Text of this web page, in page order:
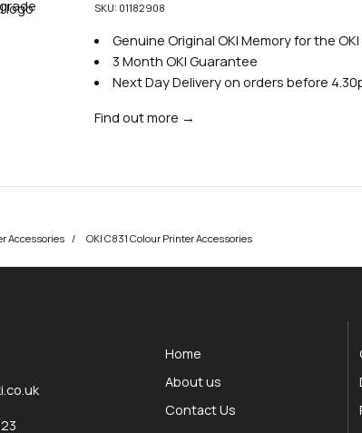
SKU: 01182908
Genuine Original OKI Memory for the OKI
3 Month OKI Guarantee
Next Day Delivery on orders before
Find out more →
Accessories OKI C831 Colour Printer Accessories
Home
About us
Contact Us